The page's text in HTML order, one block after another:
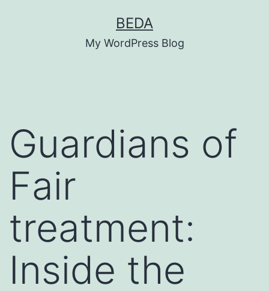
BEDA
My WordPress Blog
Guardians of
Fair
treatment:
Inside the